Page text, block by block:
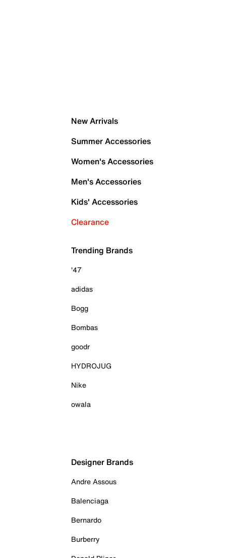
New Arrivals
Summer Accessories
Women's Accessories
Men's Accessories
Kids' Accessories
Clearance
Trending Brands
'47
adidas
Bogg
Bombas
goodr
HYDROJUG
Nike
owala
Designer Brands
Andre Assous
Balenciaga
Bernardo
Burberry